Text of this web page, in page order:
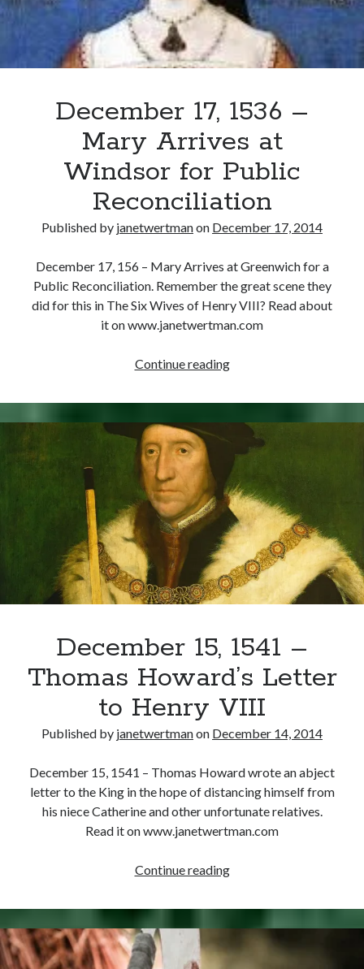
December 17, 1536 –
Mary Arrives at
Windsor for Public
Reconciliation
Published by janetwertmanon December 17, 2014
December 17, 156 – Mary Arrives at Greenwich for a
Public Reconciliation. Remember the great scene they
did for this in The Six Wives of Henry VIII? Read about
it on www.janetwertman.com
Continue readingDecember
1536
–
Mary
at
Windsor
for
Public
Reconciliation
December 15, 1541 –
Thomas Howard’s Letter
to Henry VIII
Published by janetwertmanon December 14, 2014
December 15, 1541 – Thomas Howard wrote an abject
letter to the King in the hope of distancing himself from
his niece Catherine and other unfortunate relatives.
Read it on www.janetwertman.com
Continue readingDecember
1541
–
Thomas